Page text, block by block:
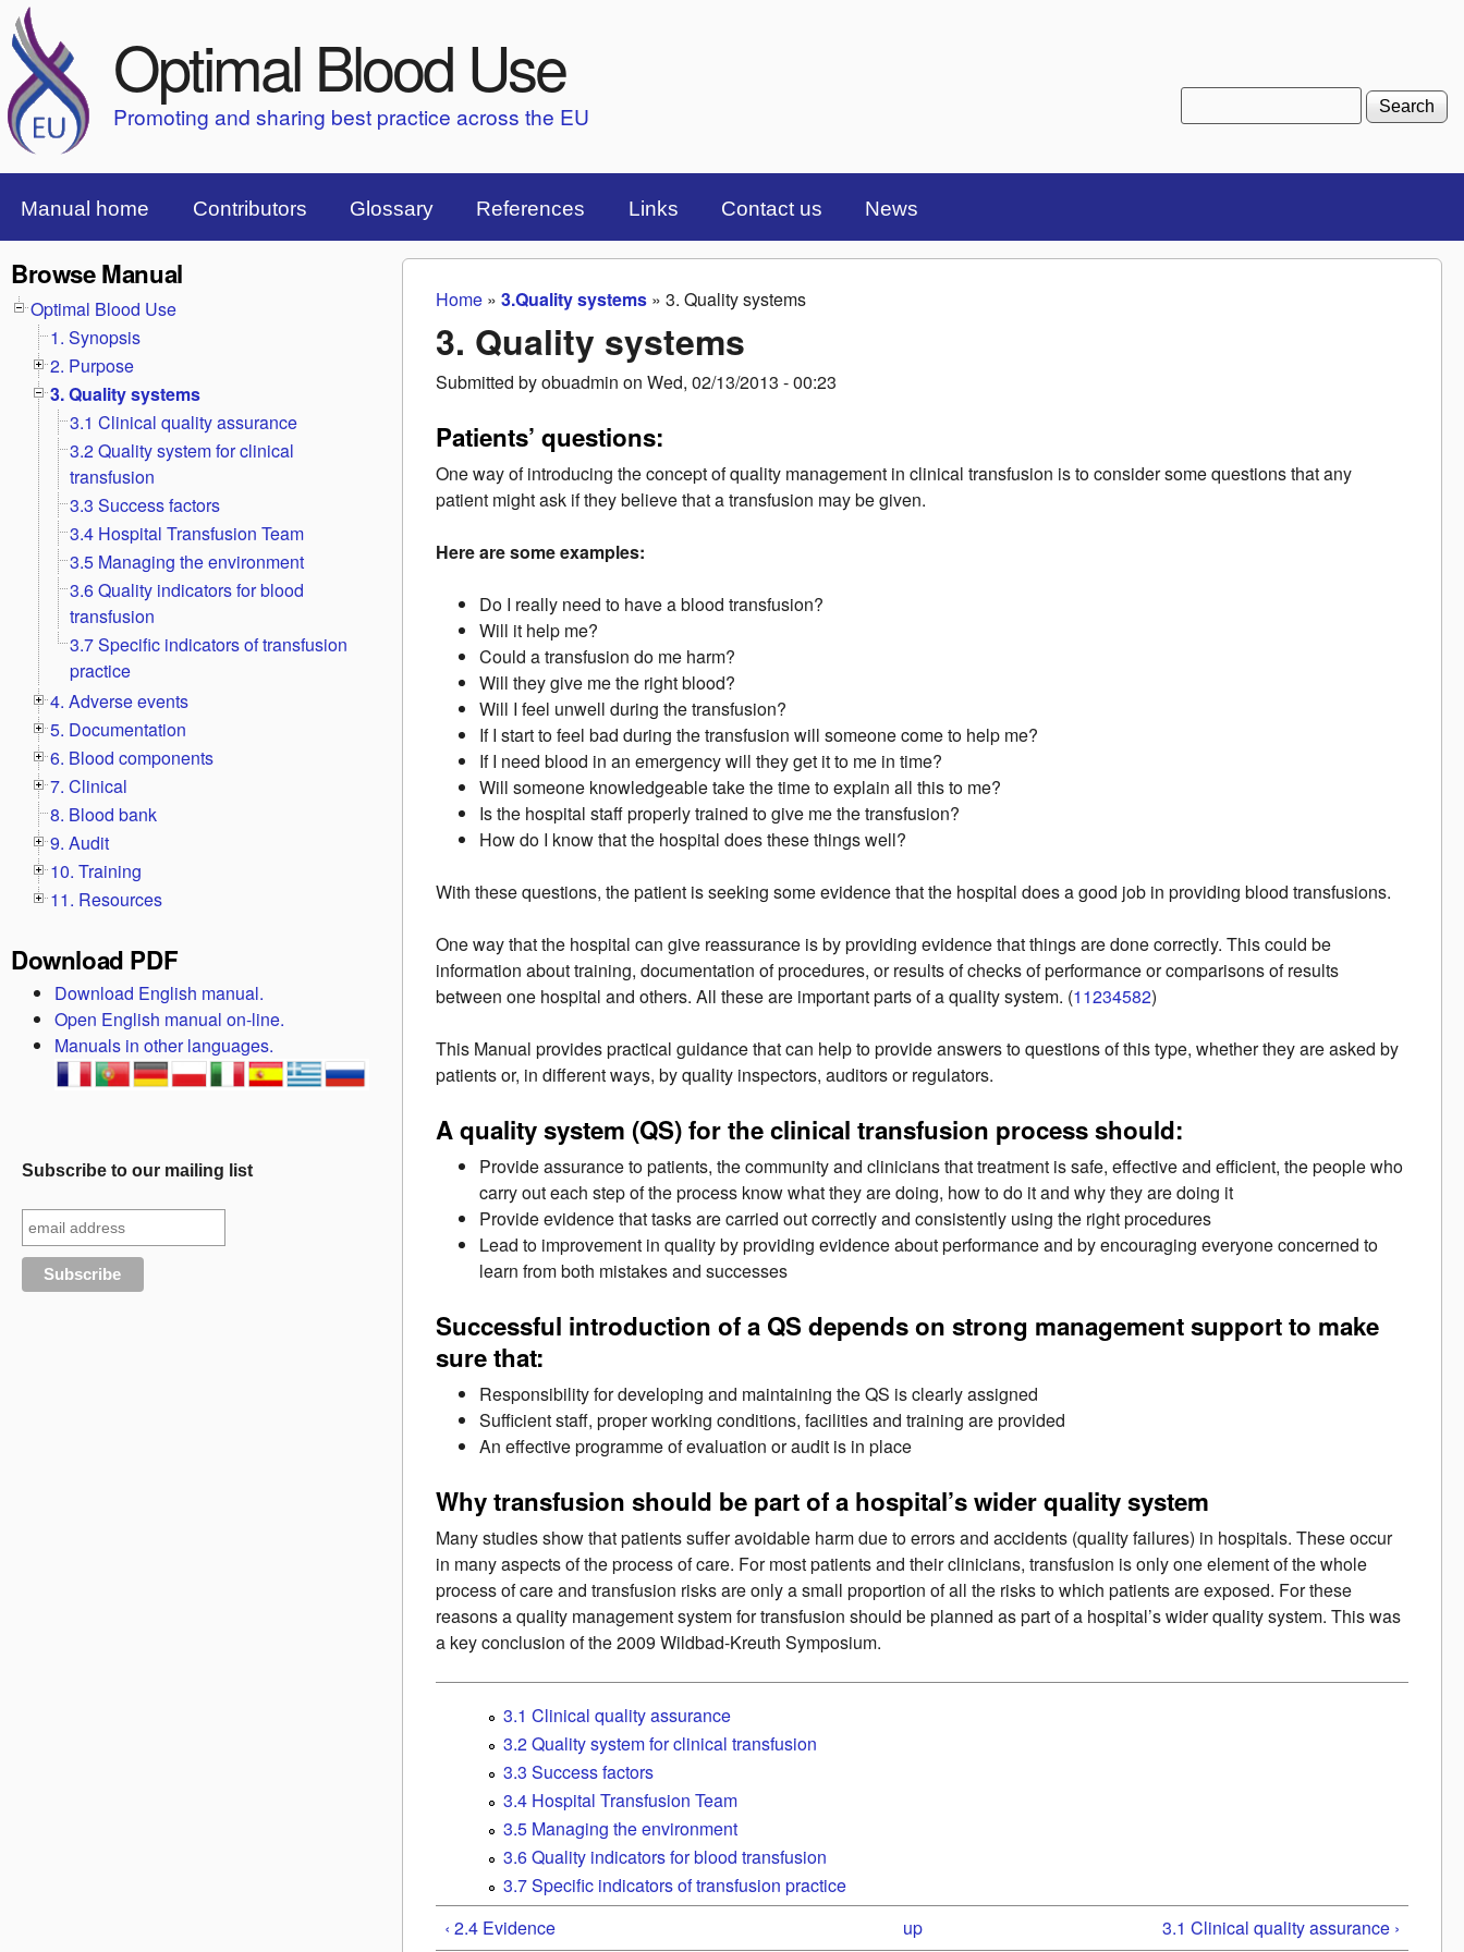
Optimal Blood Use
Promoting and sharing best practice across the EU
Top Menu Bar
Manual home Contributors Glossary References Links Contact us News
You are here
Home »3.Quality systems »3. Quality systems
3. Quality systems
Submitted byobuadmin onWed, 02/13/2013 - 00:23
Patients’ questions:
One way of introducing the concept of quality management in clinical transfusion is to consider some questions that any
patient might ask if they believe that a transfusion may be given.
Here are some examples:
Do I really need to have a blood transfusion?
Will it help me?
Could a transfusion do me harm?
Will they give me the right blood?
Will I feel unwell during the transfusion?
If I start to feel bad during the transfusion will someone come to help me?
If I need blood in an emergency will they get it to me in time?
Will someone knowledgeable take the time to explain all this to me?
Is the hospital staff properly trained to give me the transfusion?
How do I know that the hospital does these things well?
With these questions, the patient is seeking some evidence that the hospital does a good job in providing blood transfusions.
One way that the hospital can give reassurance is by providing evidence that things are done correctly. This could be
information about training, documentation of procedures, or results of checks of performance or comparisons of results
between one hospital and others. All these are important parts of a quality system. (11234582)
This Manual provides practical guidance that can help to provide answers to questions of this type, whether they are asked by
patients or, in different ways, by quality inspectors, auditors or regulators.
A quality system (QS) for the clinical transfusion process should:
Provide assurance to patients, the community and clinicians that treatment is safe, effective and efficient, the people who
carry out each step of the process know what they are doing, how to do it and why they are doing it
Provide evidence that tasks are carried out correctly and consistently using the right procedures
Lead to improvement in quality by providing evidence about performance and by encouraging everyone concerned to
learn from both mistakes and successes
Successful introduction of a QS depends on strong management support to make
sure that:
Responsibility for developing and maintaining the QS is clearly assigned
Sufficient staff, proper working conditions, facilities and training are provided
An effective programme of evaluation or audit is in place
Why transfusion should be part of a hospital’s wider quality system
Many studies show that patients suffer avoidable harm due to errors and accidents (quality failures) in hospitals. These occur
in many aspects of the process of care. For most patients and their clinicians, transfusion is only one element of the whole
process of care and transfusion risks are only a small proportion of all the risks to which patients are exposed. For these
reasons a quality management system for transfusion should be planned as part of a hospital’s wider quality system. This was
a key conclusion of the 2009 Wildbad-Kreuth Symposium.
3.1 Clinical quality assurance
3.2 Quality system for clinical transfusion
3.3 Success factors
3.4 Hospital Transfusion Team
3.5 Managing the environment
3.6 Quality indicators for blood transfusion
3.7 Specific indicators of transfusion practice
‹ 2.4 Evidence
up
3.1 Clinical quality assurance ›
Browse Manual
Optimal Blood Use
1. Synopsis
2. Purpose
3. Quality systems
3.1 Clinical quality assurance
3.2 Quality system for clinical
transfusion
3.3 Success factors
3.4 Hospital Transfusion Team
3.5 Managing the environment
3.6 Quality indicators for blood
transfusion
3.7 Specific indicators of transfusion
practice
4. Adverse events
5. Documentation
6. Blood components
7. Clinical
8. Blood bank
9. Audit
10. Training
11. Resources
Download PDF
Download English manual.
Open English manual on-line.
Manuals in other languages.
Subscribe to our mailing list